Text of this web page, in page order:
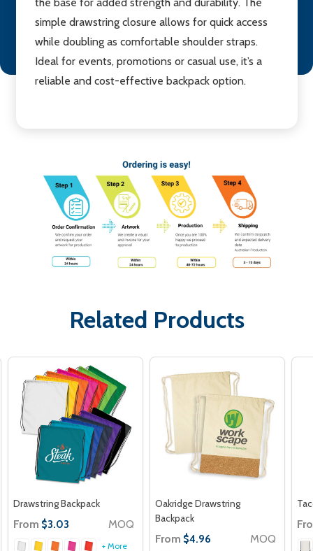
the base for added strength and durability. The
simple drawstring closure allows for quick access
while doubling as comfortable shoulder straps.
Ideal for events, promotions or casual use, it’s a
reliable and cost-effective backpack option.
Related Products
Drawstring Backpack
From $3.03 MOQ
+ More
Oakridge Drawstring
Backpack
From $4.96 MOQ